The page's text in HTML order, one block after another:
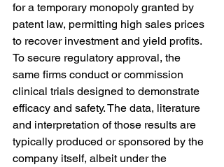
for a temporary monopoly granted by
patent law, permitting high sales prices
to recover investment and yield profits.
To secure regulatory approval, the
same firms conduct or commission
clinical trials designed to demonstrate
efficacy and safety. The data, literature
and interpretation of those results are
typically produced or sponsored by the
company itself, albeit under the